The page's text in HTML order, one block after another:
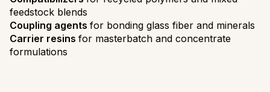
feedstock blends
Coupling agents for bonding glass fiber and minerals
Carrier resins for masterbatch and concentrate
formulations